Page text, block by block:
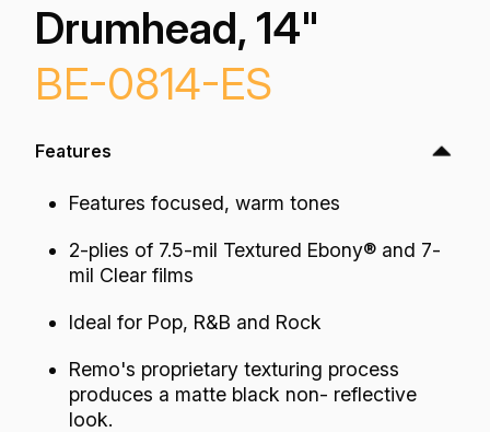
Drumhead, 14"
BE-0814-ES
Features
Features focused, warm tones
2-plies of 7.5-mil Textured Ebony® and 7-
mil Clear films
Ideal for Pop, R&B and Rock
Remo's proprietary texturing process
produces a matte black non- reflective
look.